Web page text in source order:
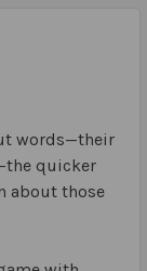
words—their
quicker
about those